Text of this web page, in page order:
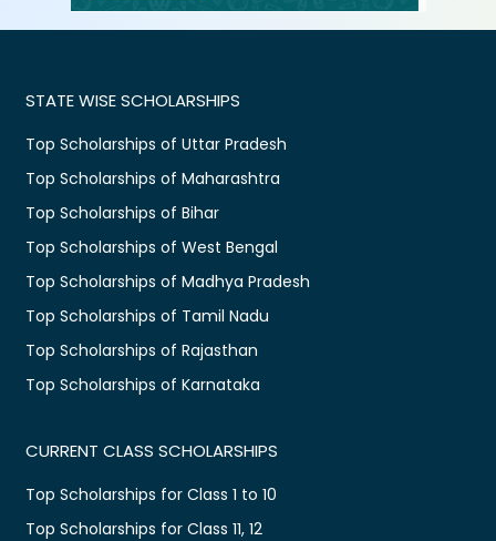
STATE WISE SCHOLARSHIPS
Top Scholarships of Uttar Pradesh
Top Scholarships of Maharashtra
Top Scholarships of Bihar
Top Scholarships of West Bengal
Top Scholarships of Madhya Pradesh
Top Scholarships of Tamil Nadu
Top Scholarships of Rajasthan
Top Scholarships of Karnataka
CURRENT CLASS SCHOLARSHIPS
Top Scholarships for Class 1 to 10
Top Scholarships for Class 11, 12